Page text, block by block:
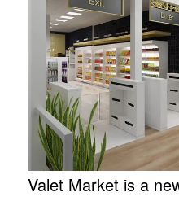
Valet Market is a